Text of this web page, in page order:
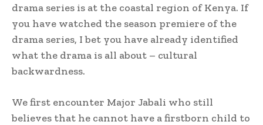
drama series is at the coastal region of Kenya. If
you have watched the season premiere of the
drama series, I bet you have already identified
what the drama is all about – cultural
backwardness.
We first encounter Major Jabali who still
believes that he cannot have a firstborn child to